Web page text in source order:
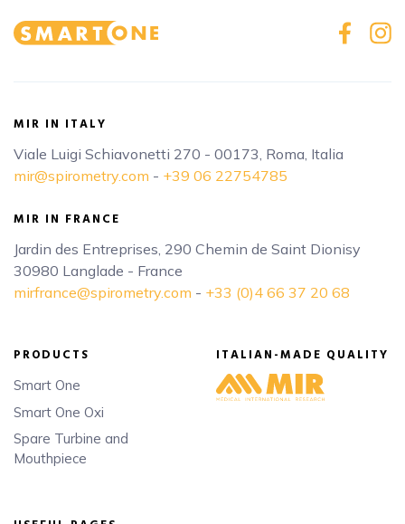
MIR IN ITALY
Viale Luigi Schiavonetti 270 - 00173, Roma, Italia
mir@spirometry.com - +39 06 22754785
MIR IN FRANCE
Jardin des Entreprises, 290 Chemin de Saint Dionisy
30980 Langlade - France
mirfrance@spirometry.com - +33 (0)4 66 37 20 68
PRODUCTS
Smart One
Smart One Oxi
Spare Turbine and
Mouthpiece
ITALIAN-MADE QUALITY